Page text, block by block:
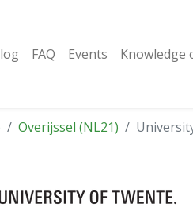
FAQ Events Knowledge
Overijssel (NL21)